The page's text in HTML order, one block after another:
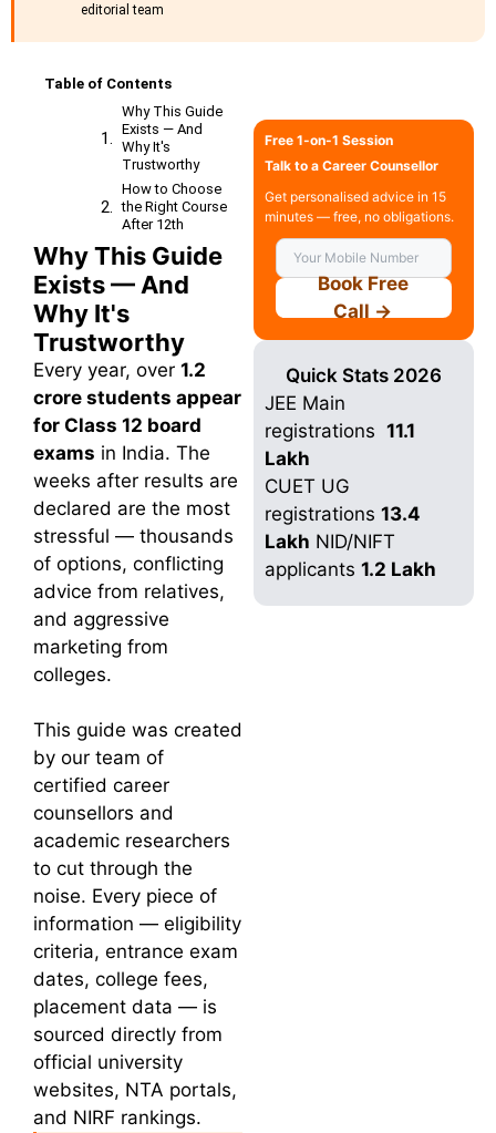
editorial team
Table of Contents
Why This Guide
Exists — And
Why It's
Trustworthy
How to Choose
the Right Course
After 12th
Choose Your
Course After
12th
Our Services
College
Counselling
Professional
guidance
Internship
Program
Off Campus
Placement
2+ Years Job
Find Top
Colleges
Find Best
Courses
For Counselling
Why This Guide
Exists — And
Why It's
Trustworthy
Every year, over 1.2
crore students appear
for Class 12 board
exams in India. The
weeks after results are
declared are the most
stressful — thousands
of options, conflicting
advice from relatives,
and aggressive
marketing from
colleges.
This guide was created
by our team of
certified career
counsellors and
academic researchers
to cut through the
noise. Every piece of
information — eligibility
criteria, entrance exam
dates, college fees,
placement data — is
sourced directly from
official university
websites, NTA portals,
and NIRF rankings.
Free 1-on-1 Session
Talk to a Career Counsellor
Get personalised advice in 15
minutes — free, no obligations.
Book Free
Call →
Quick Stats 2026
JEE Main
registrations11.1
Lakh
CUET UG
registrations13.4
Lakh NID/NIFT
applicants1.2 Lakh